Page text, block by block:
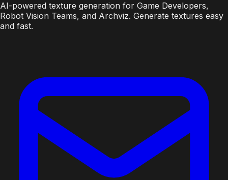
AI-powered texture generation for Game Developers,
Robot Vision Teams, and Archviz. Generate textures easy
and fast.